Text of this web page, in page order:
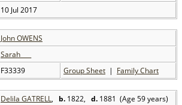
10 Jul 2017
John OWENS
Sarah ___
F33339 Group Sheet | Family Chart
Delila GATRELL, b. 1822, d. 1881 (Age 59 years)